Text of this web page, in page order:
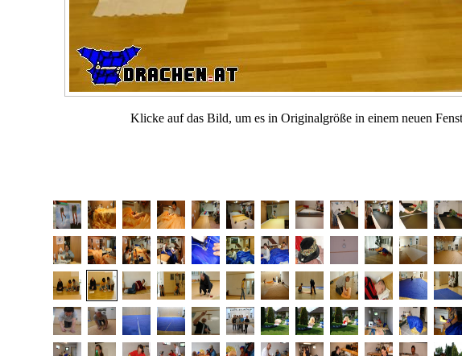
Klicke auf das Bild, um es in Originalgröße in einem neuen